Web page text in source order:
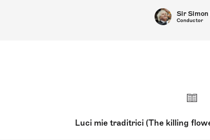
Sir
Conductor
Luci mie traditrici (The killing